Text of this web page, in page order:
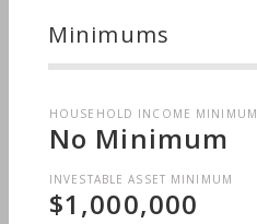
Minimums
HOUSEHOLD INCOME MINIMUM
No Minimum
INVESTABLE ASSET MINIMUM
$1,000,000